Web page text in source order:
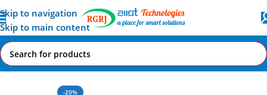
Skip to navigation
Skip to main content
Home All AI-IoT Products
-20%